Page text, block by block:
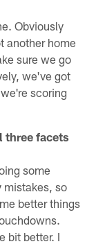
Obviously
another home
sure we go
we've got
scoring
three facets
some
mistakes, so
better things
bit better. I